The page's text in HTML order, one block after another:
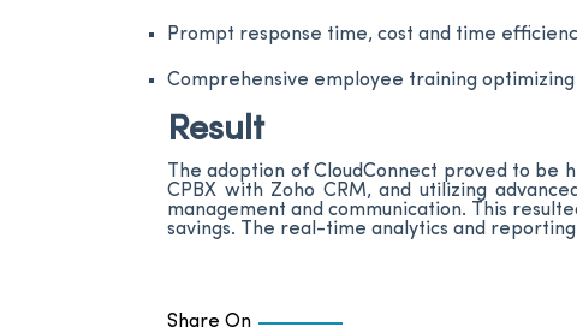
Prompt response time, cost and time
Comprehensive employee training
Result
The adoption of CloudConnect proved to be
CPBX with Zoho CRM, and utilizing
management and communication. This
savings. The real-time analytics and
Share On